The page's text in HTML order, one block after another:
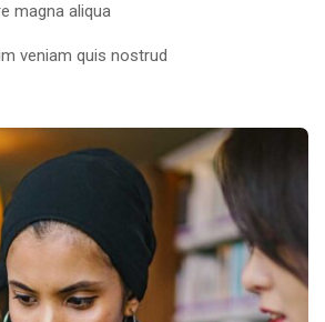
magna aliqua
veniam quis nostrud